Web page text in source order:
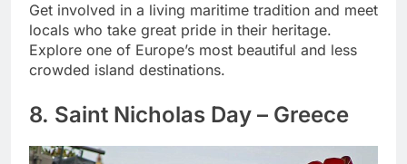
Get involved in a living maritime tradition and meet
locals who take great pride in their heritage.
Explore one of Europe’s most beautiful and less
crowded island destinations.
8. Saint Nicholas Day – Greece